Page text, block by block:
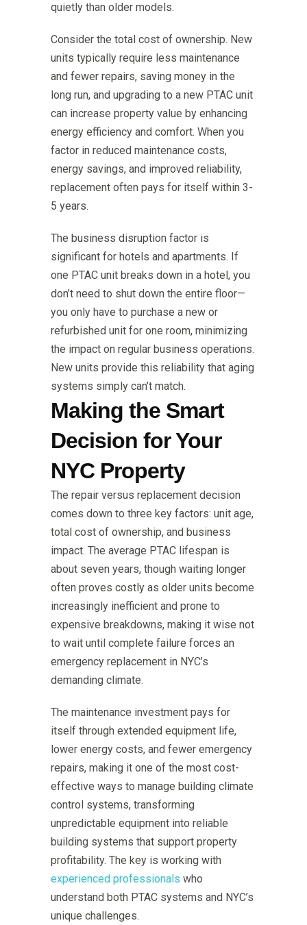
quietly than older models.
Consider the total cost of ownership. New
units typically require less maintenance
and fewer repairs, saving money in the
long run, and upgrading to a new PTAC unit
can increase property value by enhancing
energy efficiency and comfort. When you
factor in reduced maintenance costs,
energy savings, and improved reliability,
replacement often pays for itself within 3-
5 years.
The business disruption factor is
significant for hotels and apartments. If
one PTAC unit breaks down in a hotel, you
don’t need to shut down the entire floor—
you only have to purchase a new or
refurbished unit for one room, minimizing
the impact on regular business operations.
New units provide this reliability that aging
systems simply can’t match.
Making the Smart
Decision for Your
NYC Property
The repair versus replacement decision
comes down to three key factors: unit age,
total cost of ownership, and business
impact. The average PTAC lifespan is
about seven years, though waiting longer
often proves costly as older units become
increasingly inefficient and prone to
expensive breakdowns, making it wise not
to wait until complete failure forces an
emergency replacement in NYC’s
demanding climate.
The maintenance investment pays for
itself through extended equipment life,
lower energy costs, and fewer emergency
repairs, making it one of the most cost-
effective ways to manage building climate
control systems, transforming
unpredictable equipment into reliable
building systems that support property
profitability. The key is working with
experienced professionals who
understand both PTAC systems and NYC’s
unique challenges.